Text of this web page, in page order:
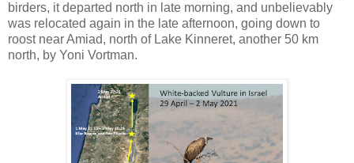
birders, it departed north in late morning, and unbelievably
was relocated again in the late afternoon, going down to
roost near Amiad, north of Lake Kinneret, another 50 km
north, by Yoni Vortman.